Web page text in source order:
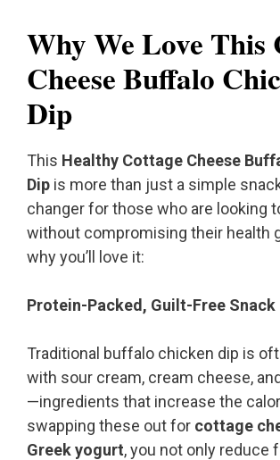
Why We Love This
Cheese Buffalo
Dip
This Healthy Cottage Cheese
Dip is more than just a simple
changer for those who are looking
without compromising their health
why you’ll love it:
Protein-Packed, Guilt-Free Snack
Traditional buffalo chicken dip is
with sour cream, cream cheese,
—ingredients that increase the
swapping these out for cottage
Greek yogurt, you not only reduce